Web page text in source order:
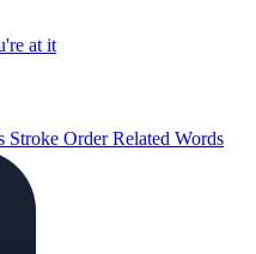
at it
Stroke OrderRelated Words